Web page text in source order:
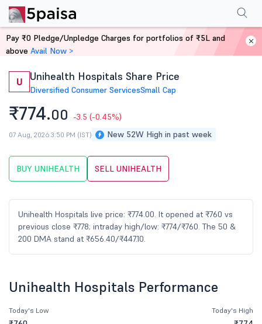
Home Stocks
U Unihealth Hospitals Share Price
Diversified Consumer ServicesSmall Cap
₹774.00 -3.5 (-0.45%)
New 52W High in past week
07 Aug, 2026 3:50 PM (IST)
BUY UNIHEALTH SELL UNIHEALTH
Unihealth Hospitals live price: ₹774.00. It opened at ₹760 vs
previous close ₹778; intraday high/low: ₹774/₹760. The 50 &
200 DMA stand at ₹656.40/₹447.10.
PerformanceFinancials Shareholding Pattern
Unihealth Hospitals Performance
Today's Low Today's High
Pay ₹0 Pledge/Unpledge Charges for portfolios of ₹5L and
above Avail Now >